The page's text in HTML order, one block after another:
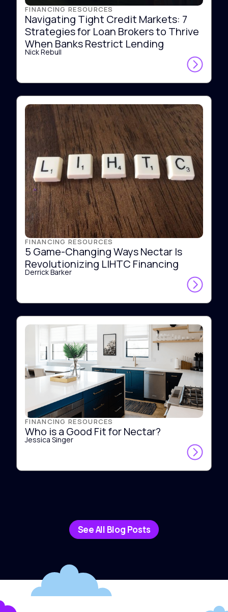
FINANCING RESOURCES
Navigating Tight Credit Markets: 7
Strategies for Loan Brokers to Thrive
When Banks Restrict Lending
Nick Rebull
FINANCING RESOURCES
5 Game-Changing Ways Nectar Is
Revolutionizing LIHTC Financing
Derrick Barker
FINANCING RESOURCES
Who is a Good Fit for Nectar?
Jessica Singer
See All Blog Posts